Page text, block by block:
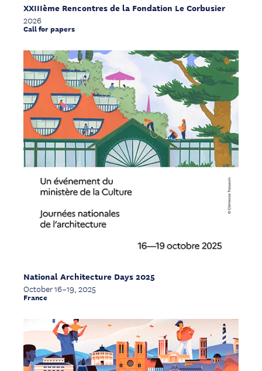
XXIIIème Rencontres de la Fondation Le Corbusier
2026
Call for papers
National Architecture Days 2025
October 16–19, 2025
France